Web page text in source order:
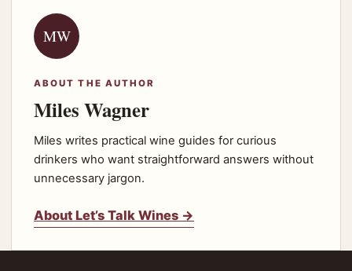
MW
ABOUT THE AUTHOR
Miles Wagner
Miles writes practical wine guides for curious
drinkers who want straightforward answers without
unnecessary jargon.
About Let’s Talk Wines →